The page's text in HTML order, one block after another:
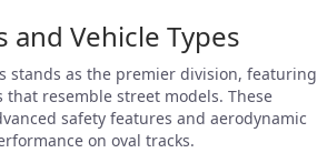
and Vehicle Types
stands as the premier division, featuring
resemble street models. These
safety features and aerodynamic
on oval tracks.